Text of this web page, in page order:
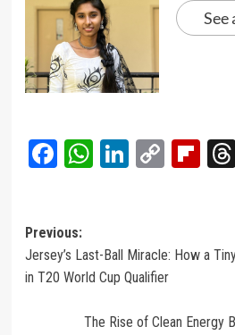
See
Facebook
WhatsApp
LinkedIn
Copy
Post
navigation
Previous:
Jersey’s Last-Ball Miracle: How a
in T20 World Cup Qualifier
The Rise of Clean Energy